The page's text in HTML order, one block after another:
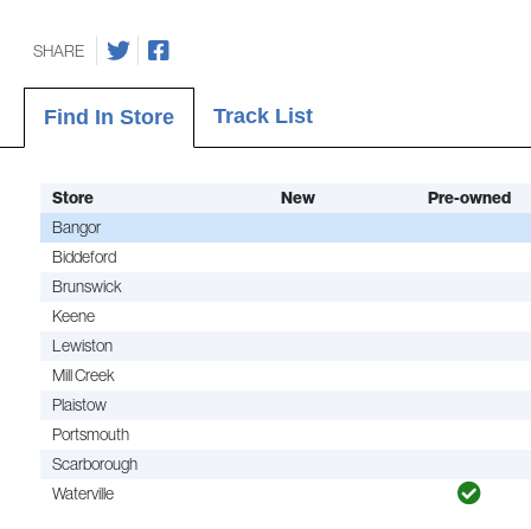
SHARE
Find In Store Track List
Store New
Pre-owned
Bangor
Biddeford
Brunswick
Keene
Lewiston
Mill Creek
Plaistow
Portsmouth
Scarborough
Waterville